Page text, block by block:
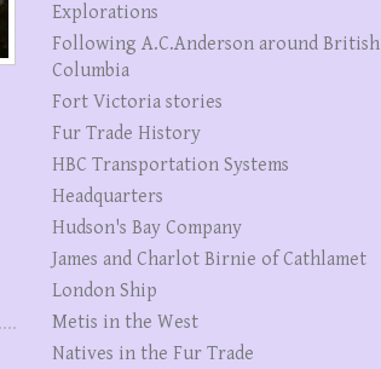
Explorations
Following A.C.Anderson around British
Columbia
Fort Victoria stories
Fur Trade History
HBC Transportation Systems
Headquarters
Hudson's Bay Company
James and Charlot Birnie of Cathlamet
London Ship
Metis in the West
Natives in the Fur Trade